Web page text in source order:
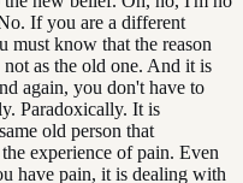
If you are a different
must know that the reason
as the old one. And it is
again, you don't have to
Paradoxically. It is
old person that
experience of pain. Even
have pain, it is dealing with